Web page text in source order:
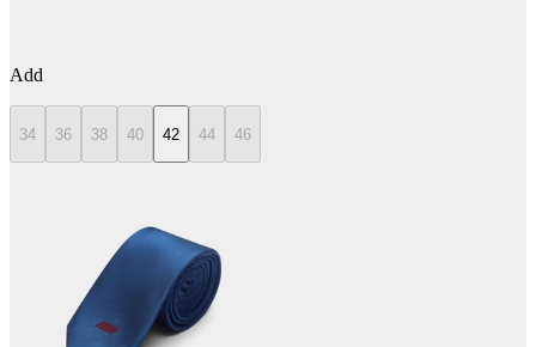
Add
34 36 38 40 42 44 46